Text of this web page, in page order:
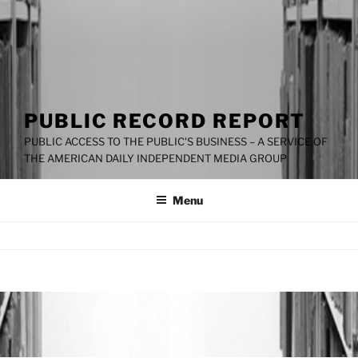
PUBLIC RECORD REPORT
PUBLIC ACCESS TO THE PUBLIC'S BUSINESS – A SERVICE OF
THE AMERICAN DAILY INDEPENDENT MEDIA GROUP
Menu